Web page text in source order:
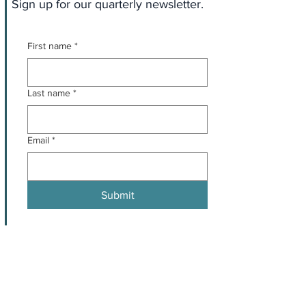
Sign up for our quarterly newsletter.
First name *
Last name *
Email *
Submit